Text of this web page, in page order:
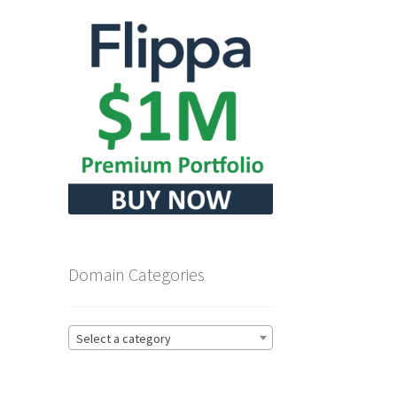
Domain Categories
Select a category